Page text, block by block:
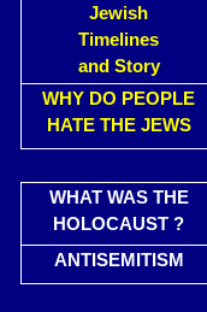
Jewish
Timelines
and Story
WHY DO PEOPLE
HATE THE JEWS
WHAT WAS THE
HOLOCAUST ?
ANTISEMITISM